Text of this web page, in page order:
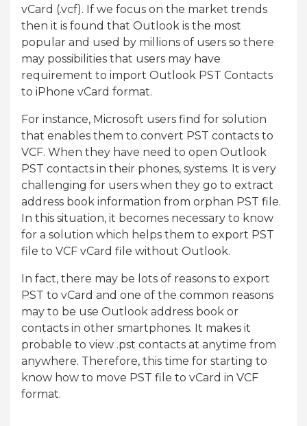
vCard (.vcf). If we focus on the market trends
then it is found that Outlook is the most
popular and used by millions of users so there
may possibilities that users may have
requirement to import Outlook PST Contacts
to iPhone vCard format.
For instance, Microsoft users find for solution
that enables them to convert PST contacts to
VCF. When they have need to open Outlook
PST contacts in their phones, systems. It is very
challenging for users when they go to extract
address book information from orphan PST file.
In this situation, it becomes necessary to know
for a solution which helps them to export PST
file to VCF vCard file without Outlook.
In fact, there may be lots of reasons to export
PST to vCard and one of the common reasons
may to be use Outlook address book or
contacts in other smartphones. It makes it
probable to view .pst contacts at anytime from
anywhere. Therefore, this time for starting to
know how to move PST file to vCard in VCF
format.